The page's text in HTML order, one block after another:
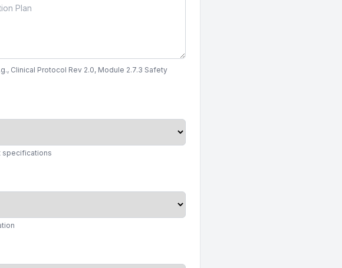
Clinical Protocol Rev 2.0, Module 2.7.3 Safety
specifications